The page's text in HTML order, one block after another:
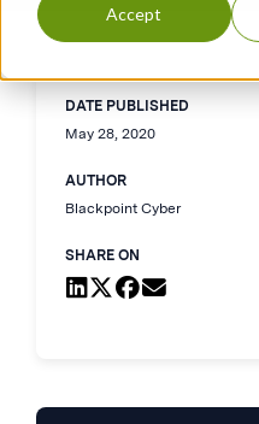
Accept
DATE PUBLISHED
May 28, 2020
AUTHOR
Blackpoint Cyber
SHARE ON